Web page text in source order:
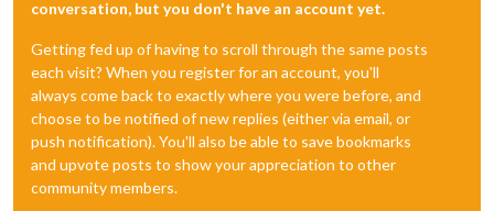
conversation, but you don't have an account yet.
Getting fed up of having to scroll through the same posts
each visit? When you register for an account, you'll
always come back to exactly where you were before, and
choose to be notified of new replies (either via email, or
push notification). You'll also be able to save bookmarks
and upvote posts to show your appreciation to other
community members.